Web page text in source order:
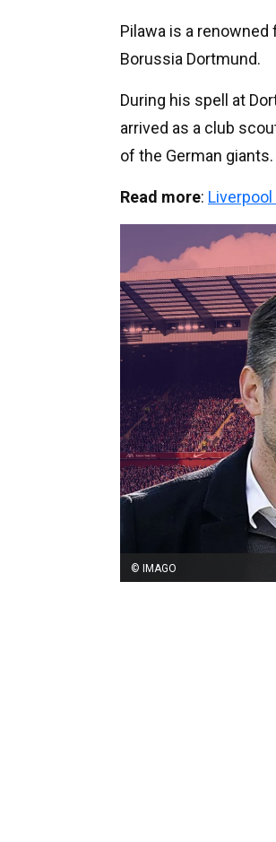
Pilawa is a renowned
Borussia Dortmund.
During his spell at
arrived as a club
of the German giants.
Read more: Liverpool
© IMAGO